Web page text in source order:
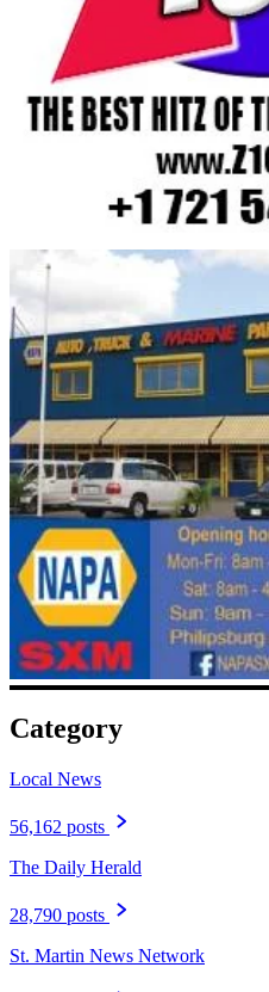
Category
Local News
56,162 posts
The Daily Herald
28,790 posts
St. Martin News Network